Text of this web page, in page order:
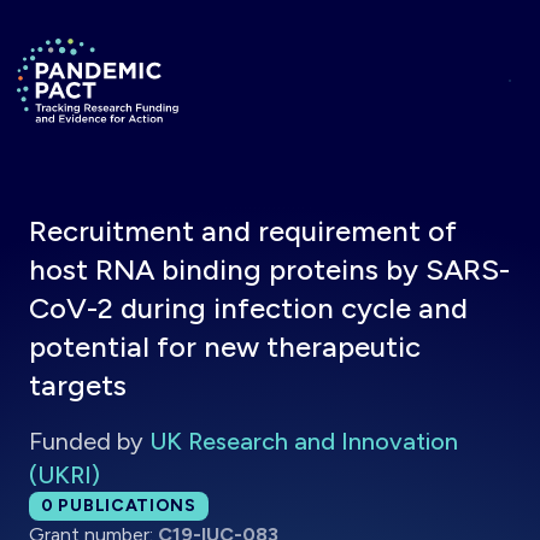
Return to homepage
Recruitment and requirement of
host RNA binding proteins by SARS-
CoV-2 during infection cycle and
potential for new therapeutic
targets
Funded by UK Research and Innovation
(UKRI)
Total publications:
0 PUBLICATIONS
Grant number: C19-IUC-083